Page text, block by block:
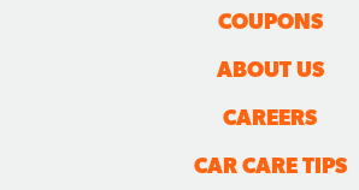
COUPONS
ABOUT US
CAREERS
CAR CARE TIPS